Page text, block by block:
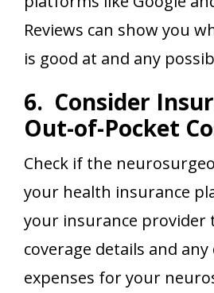
Reviews can show you
is good at and any
6. Consider
Out-of-Pocket
Check if the
your health insurance
your insurance provider
coverage details and
expenses for your